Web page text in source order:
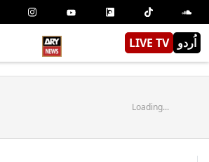
LIVE TV اُردو
Loading...